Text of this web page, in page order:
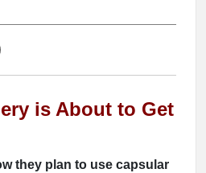
is About to Get
they plan to use capsular